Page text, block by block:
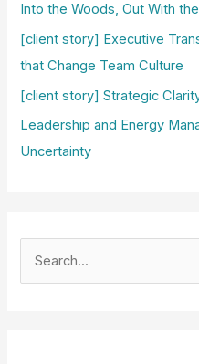
Into the Woods, Out With
[client story] Executive
that Change Team Culture
[client story] Strategic
Leadership and Energy
Uncertainty